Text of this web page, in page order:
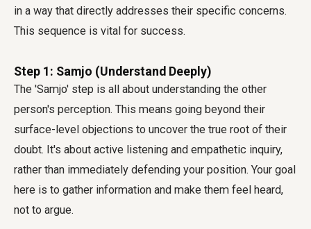
in a way that directly addresses their specific concerns.
This sequence is vital for success.
Step 1: Samjo (Understand Deeply)
The 'Samjo' step is all about understanding the other
person's perception. This means going beyond their
surface-level objections to uncover the true root of their
doubt. It's about active listening and empathetic inquiry,
rather than immediately defending your position. Your goal
here is to gather information and make them feel heard,
not to argue.